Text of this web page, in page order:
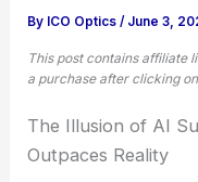
By ICO Optics/ June 3,
This post contains affiliate
a purchase after clicking
The Illusion of AI
Outpaces Reality